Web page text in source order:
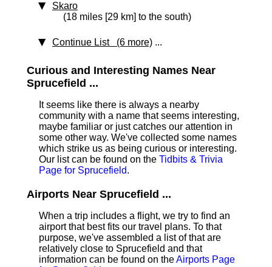
Skaro
(18 miles [29 km] to the south)
Continue List (6 more) ...
Curious and Interesting Names Near
Sprucefield ...
It seems like there is always a nearby
community with a name that seems interesting,
maybe familiar or just catches our attention in
some other way. We've collected some names
which strike us as being curious or interesting.
Our list can be found on the Tidbits & Trivia
Page for Sprucefield.
Airports Near Sprucefield ...
When a trip includes a flight, we try to find an
airport that best fits our travel plans. To that
purpose, we've assembled a list of that are
relatively close to Sprucefield and that
information can be found on theAirports Page